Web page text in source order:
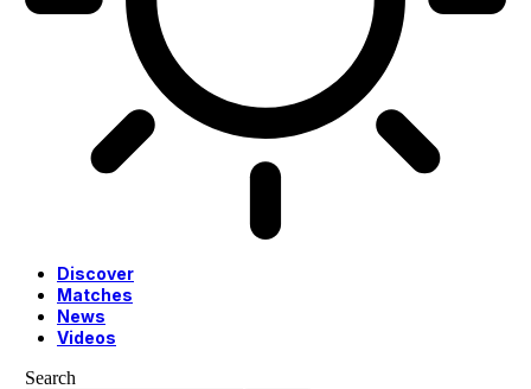
Discover
Matches
News
Videos
Search